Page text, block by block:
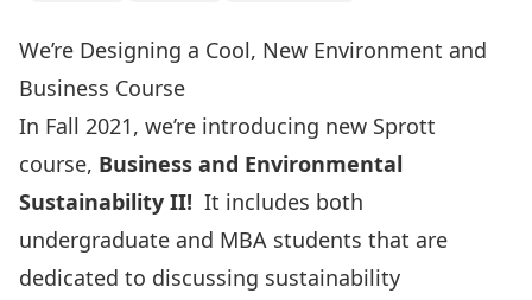
We’re Designing a Cool, New Environment and
Business Course
In Fall 2021, we’re introducing new Sprott
course, Business and Environmental
Sustainability II! It includes both
undergraduate and MBA students that are
dedicated to discussing sustainability